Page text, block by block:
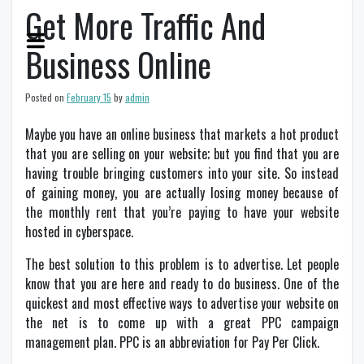
Get More Traffic And
Business Online
Posted on February 15 byadmin
Maybe you have an online business that markets a hot product
that you are selling on your website; but you find that you are
having trouble bringing customers into your site. So instead
of gaining money, you are actually losing money because of
the monthly rent that you’re paying to have your website
hosted in cyberspace.
The best solution to this problem is to advertise. Let people
know that you are here and ready to do business. One of the
quickest and most effective ways to advertise your website on
the net is to come up with a great PPC campaign
management plan. PPC is an abbreviation for Pay Per Click.